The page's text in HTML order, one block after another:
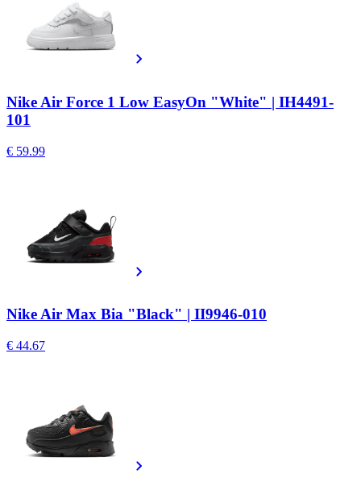
Nike Air Force 1 Low EasyOn "White" | IH4491-
101
€ 59.99
Nike Air Max Bia "Black" | II9946-010
€ 44.67